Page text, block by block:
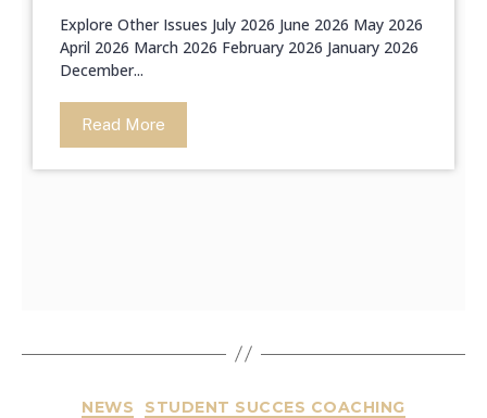
Explore Other Issues July 2026 June 2026 May 2026
April 2026 March 2026 February 2026 January 2026
December...
Read More
NEWS STUDENT SUCCES COACHING